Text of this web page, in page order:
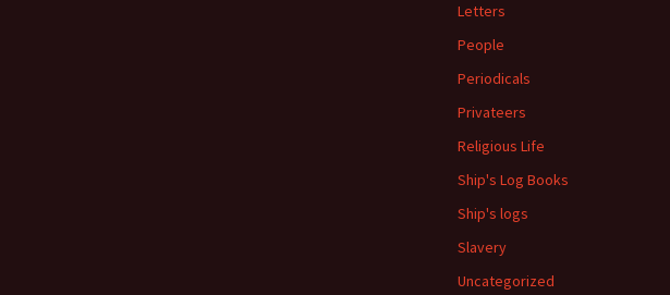
Letters
People
Periodicals
Privateers
Religious Life
Ship's Log Books
Ship's logs
Slavery
Uncategorized